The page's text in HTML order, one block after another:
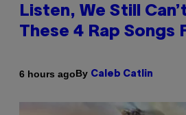
Listen, We Still
These 4 Rap Songs
6 hours agoBy Caleb Catlin